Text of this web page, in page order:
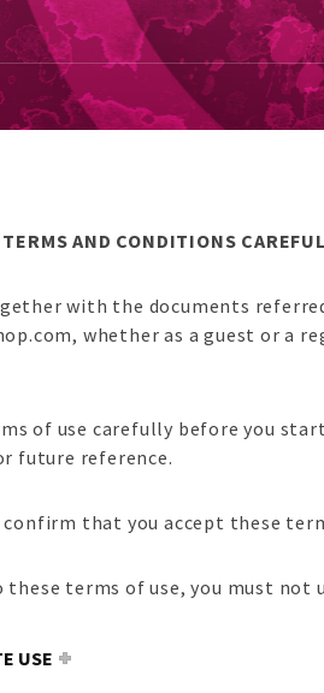
AND CONDITIONS
with the documents
whether as a guest or a
of use carefully before you
future reference.
confirm that you accept these
terms of use, you must not
USE